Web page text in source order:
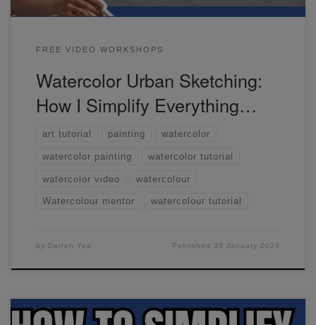
FREE VIDEO WORKSHOPS
Watercolor Urban Sketching:
How I Simplify Everything…
art tutorial painting watercolor
watercolor painting watercolor tutorial
watercolor video watercolour
Watercolour mentor watercolour tutorial
by Darren Yeo Published 30 January 2024